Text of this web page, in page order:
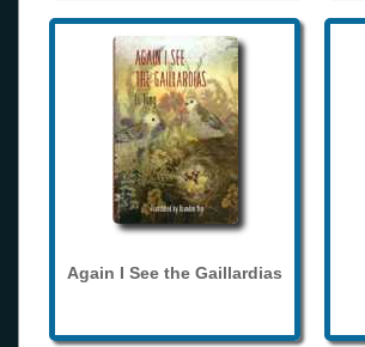
Again I See the Gaillardias